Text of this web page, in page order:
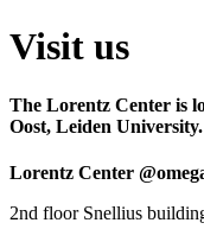
Visit us
The Lorentz Center is
Oost, Leiden University.
Lorentz Center
2nd floor Snellius